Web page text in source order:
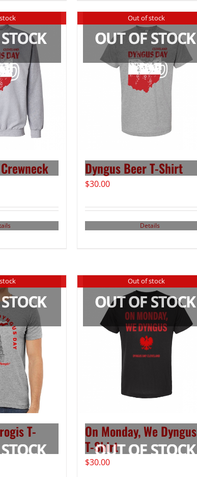
Out of stock
Dyngus Beer T-Shirt
$30.00
Details
T-
Out of stock
On Monday, We Dyngus
T-Shirt
$30.00